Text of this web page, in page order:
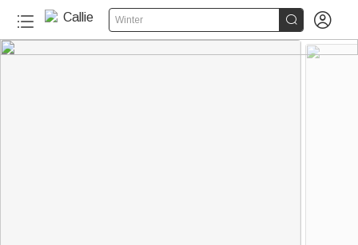
Winter  